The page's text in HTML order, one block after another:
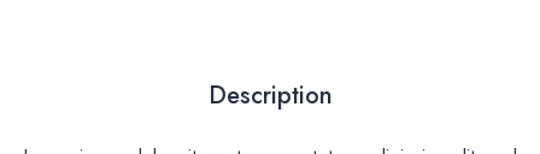
Description